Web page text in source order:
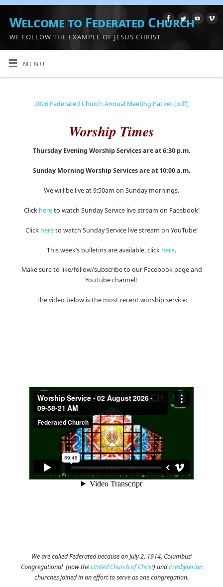
Welcome to Federated Church
WE FOLLOW THE EXAMPLE OF JESUS CHRIST
MENU
2026 Federated Church Annual Meeting Packet (pdf)
Worship Times
Thursday Evening Worship Services are at 6:30 p.m.
Sunday Morning Worship Services are at 10:00 a.m.
We will be live at 9:50am on Sunday mornings.
Click hereto watch Sunday Service live stream on Facebook!
Click hereto watch Sunday Service live stream on YouTube!
This week’s bulletins are available, click here.
Make sure to like/follow/subscribe to our Facebook page and
YouTube channel!
The video below is the most recent worship service:
We are called Federated because on July 2, 1914, Columbus’
Congregational (now the United Church of Christ) andPresbyterian
churches joined in an effort to serve as one congregation.